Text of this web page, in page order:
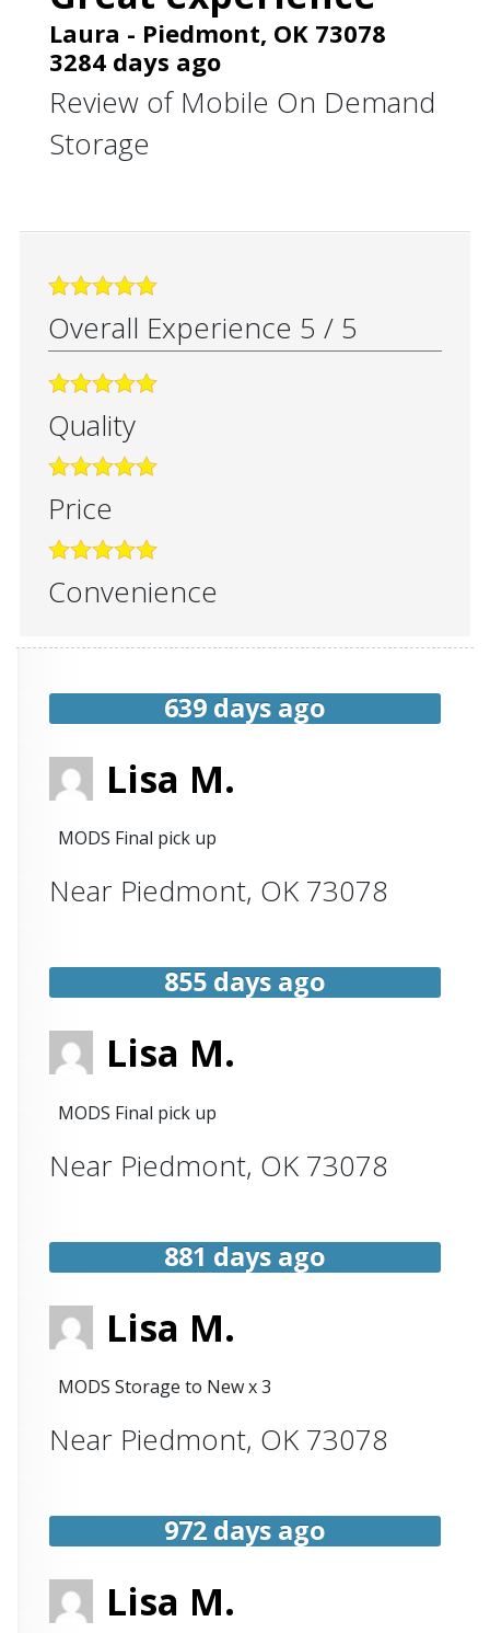
Laura - Piedmont, OK 73078
3284 days ago
Review of Mobile On Demand
Storage
Overall Experience 5 / 5
Quality
Price
Convenience
639 days ago
Lisa M.
MODS Final pick up
Near Piedmont, OK 73078
855 days ago
Lisa M.
MODS Final pick up
Near Piedmont, OK 73078
881 days ago
Lisa M.
MODS Storage to New x 3
Near Piedmont, OK 73078
972 days ago
Lisa M.